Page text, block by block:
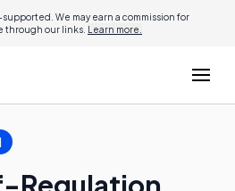
We may earn a commission for
through our links. Learn more.